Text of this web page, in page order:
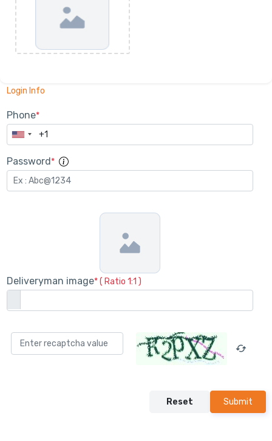
Login Info
Phone*
Password*
Deliveryman image* ( Ratio 1:1 )
Reset Submit